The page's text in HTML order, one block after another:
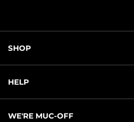
SHOP
HELP
WE'RE MUC-OFF